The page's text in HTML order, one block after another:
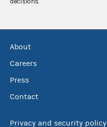
About
Careers
Press
Contact
Privacy and security policy